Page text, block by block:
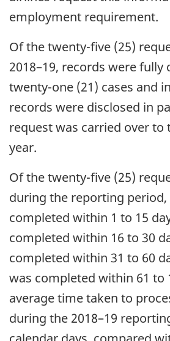
employment requirement.
Of the twenty-five (25)
2018–19, records were fully
twenty-one (21) cases and
records were disclosed in
request was carried over to
year.
Of the twenty-five (25)
during the reporting
completed within 1 to 15
completed within 16 to 30
completed within 31 to 60
was completed within 61 to
average time taken to
during the 2018–19